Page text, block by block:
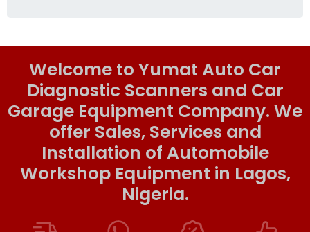
Welcome to Yumat Auto Car
Diagnostic Scanners and Car
Garage Equipment Company. We
offer Sales, Services and
Installation of Automobile
Workshop Equipment in Lagos,
Nigeria.